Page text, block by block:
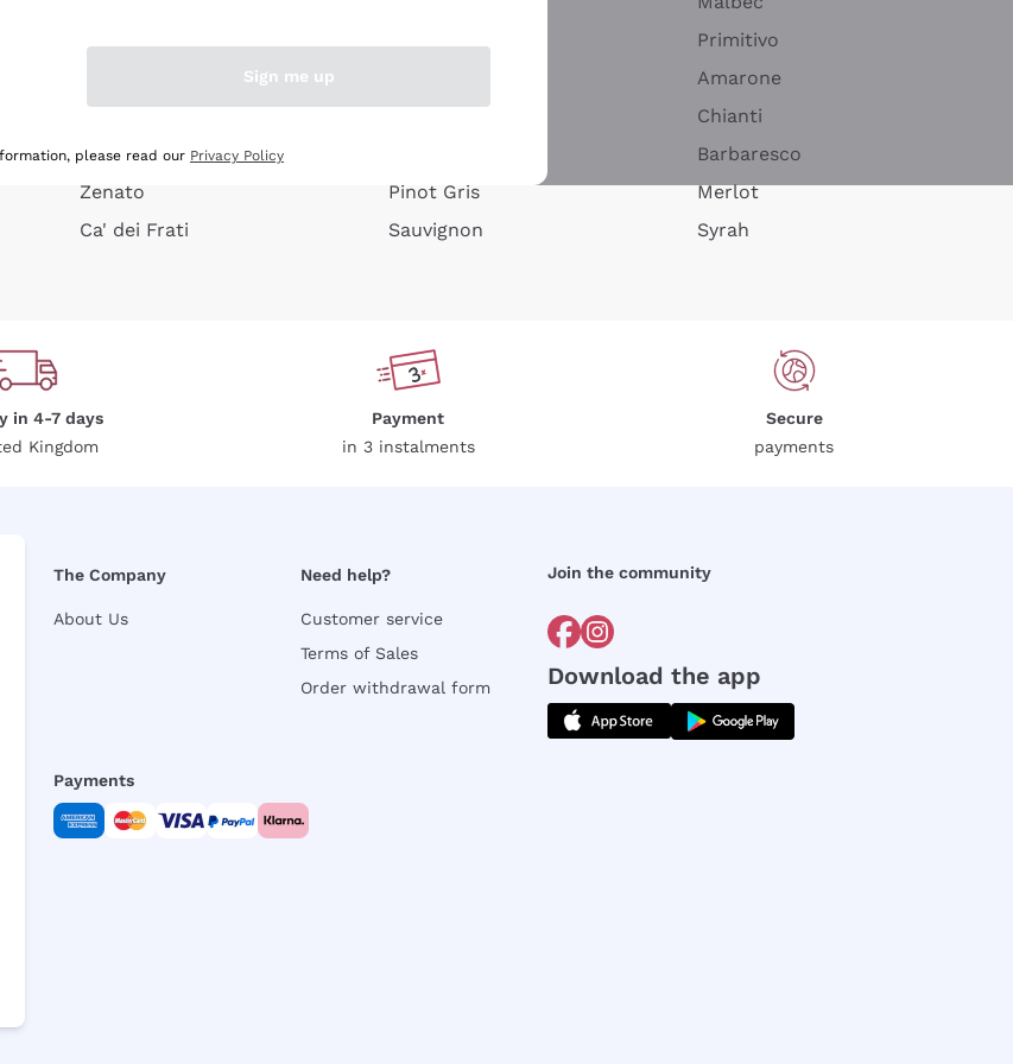
Argiolas
Zenato
Ca' dei Frati
Pinot Gris
Sauvignon
Primitivo
Amarone
Chianti
Barbaresco
Merlot
Syrah
in 4-7 days
Kingdom
Payment
in 3 instalments
Secure
payments
The Company
About Us
Need help?
Customer service
Terms of Sales
Order withdrawal form
Join the community
Download the app
Payments
Sign me up
please read our Privacy Policy